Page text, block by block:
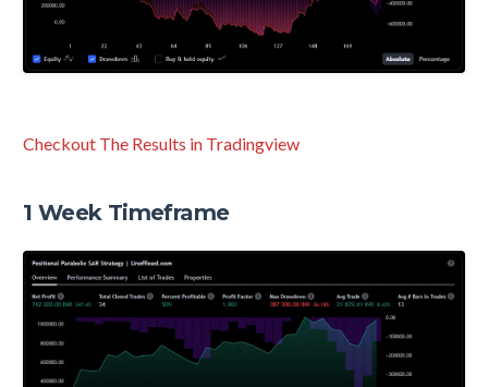
Checkout The Results in Tradingview
1 Week Timeframe